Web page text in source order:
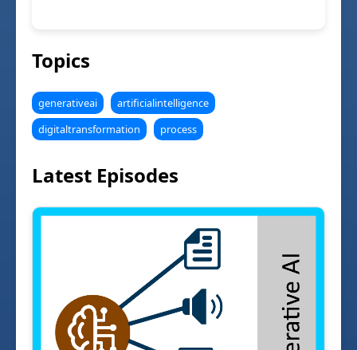
Topics
generativeai
artificialintelligence
digitaltransformation
process
Latest Episodes